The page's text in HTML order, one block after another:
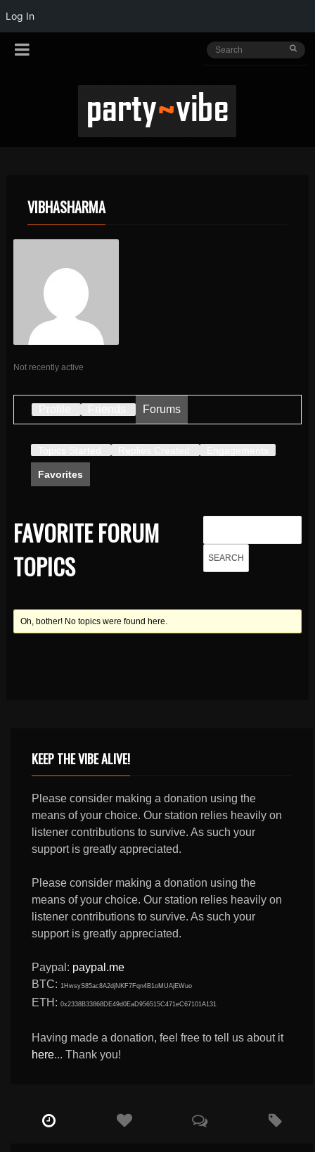
Log In
VIBHASHARMA
Not recently active
Forums
Favorites
FAVORITE FORUM
TOPICS
Oh, bother! No topics were found here.
KEEP THE VIBE ALIVE!
Please consider making a donation using the
means of your choice. Our station relies heavily on
listener contributions to survive. As such your
support is greatly appreciated.
Please consider making a donation using the
means of your choice. Our station relies heavily on
listener contributions to survive. As such your
support is greatly appreciated.
Paypal: paypal.me
BTC: 1HwsyS85ac8A2djNKF7Fqn4B1oMUAjEWuo
ETH:0x2338B33868DE49d0EaD956515C471eC67101A131
Having made a donation, feel free to tell us about it
here... Thank you!